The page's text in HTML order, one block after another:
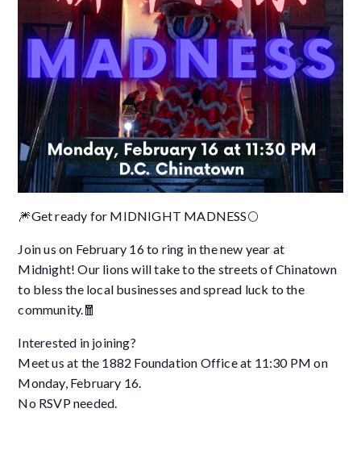
🎆Get ready for MIDNIGHT MADNESS🌕
Join us on February 16 to ring in the new year at
Midnight! Our lions will take to the streets of Chinatown
to bless the local businesses and spread luck to the
community.🧧
Interested in joining?
Meet us at the 1882 Foundation Office at 11:30 PM on
Monday, February 16.
No RSVP needed.